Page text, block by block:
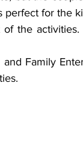
perfect for the